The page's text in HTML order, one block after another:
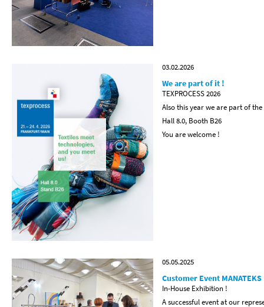
03.02.2026
We are part of it !
TEXPROCESS 2026
Also this year we are part of the
Hall 8.0, Booth B26
You are welcome !
05.05.2025
Customer Event MANATEKS
In-House Exhibition !
A successful event at our